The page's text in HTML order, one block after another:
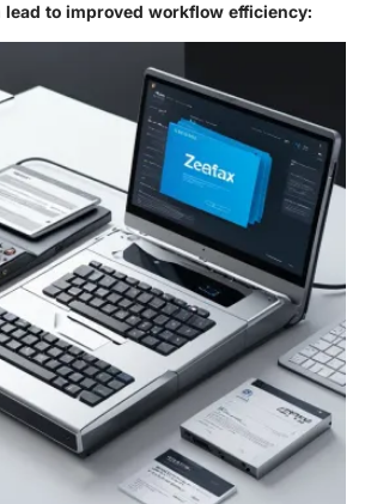
lead to improved workflow efficiency: